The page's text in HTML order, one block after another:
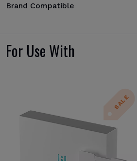
Brand Compatible
For Use With
SALE